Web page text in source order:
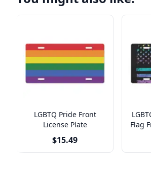
LGBTQ Pride Front
License Plate
$15.49
Flag